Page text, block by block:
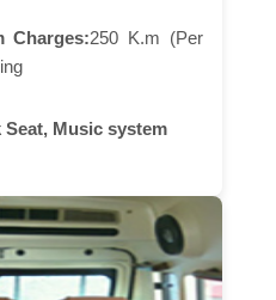
Charges:250 K.m (Per
Seat, Music system